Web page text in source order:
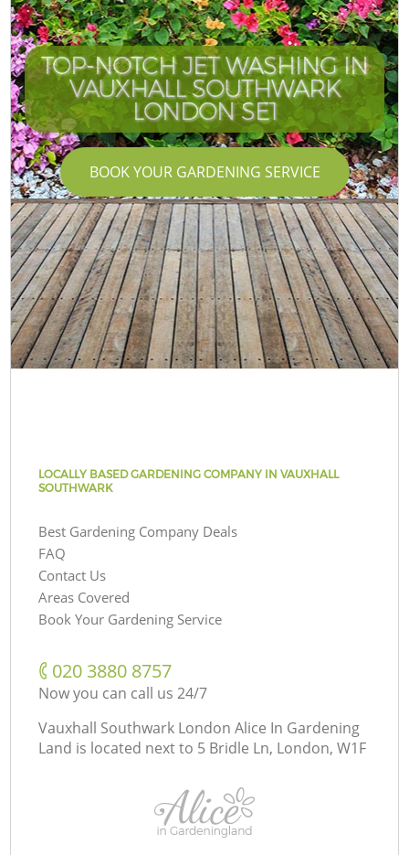
TOP-NOTCH JET WASHING IN
VAUXHALL SOUTHWARK
LONDON SE1
BOOK YOUR GARDENING SERVICE
LOCALLY BASED GARDENING COMPANY IN VAUXHALL
SOUTHWARK
Best Gardening Company Deals
FAQ
Contact Us
Areas Covered
Book Your Gardening Service
‎020 3880 8757
Now you can call us 24/7
Vauxhall Southwark London Alice In Gardening
Land is located next to 5 Bridle Ln, London, W1F